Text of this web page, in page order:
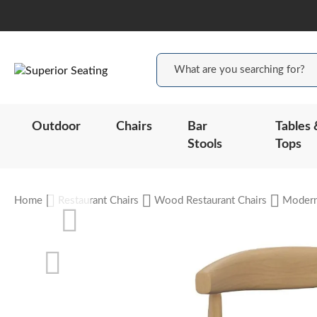
Outdoor Chairs
Bar
Stools
Tables
Tops
Home Restaurant Chairs Wood Restaurant Chairs